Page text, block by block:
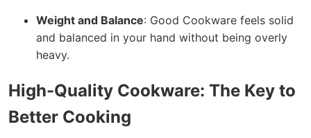
Weight and Balance: Good Cookware feels solid
and balanced in your hand without being overly
heavy.
High-Quality Cookware: The Key to
Better Cooking